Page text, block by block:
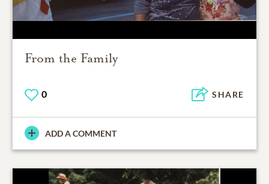
From the Family
0 SHARE
ADD A COMMENT